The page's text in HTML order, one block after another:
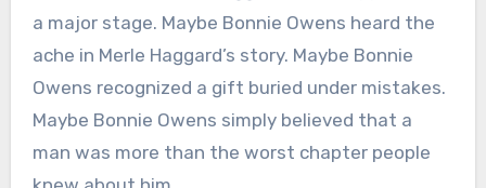
a major stage. Maybe Bonnie Owens heard the
ache in Merle Haggard’s story. Maybe Bonnie
Owens recognized a gift buried under mistakes.
Maybe Bonnie Owens simply believed that a
man was more than the worst chapter people